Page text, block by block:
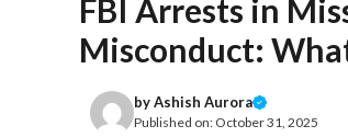
FBI Arrests in
Misconduct:
byAshish Aurora
Published on: October 31, 2025